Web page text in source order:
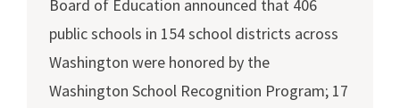
Board of Education announced that 406
public schools in 154 school districts across
Washington were honored by the
Washington School Recognition Program; 17